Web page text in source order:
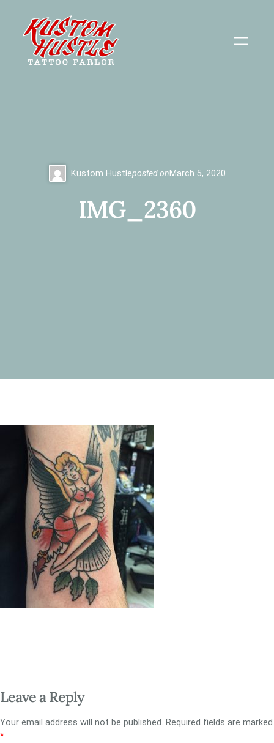
content
Kustom Hustleposted onMarch 5, 2020
IMG_2360
Leave a Reply
Your email address will not be published. Required fields are marked
*